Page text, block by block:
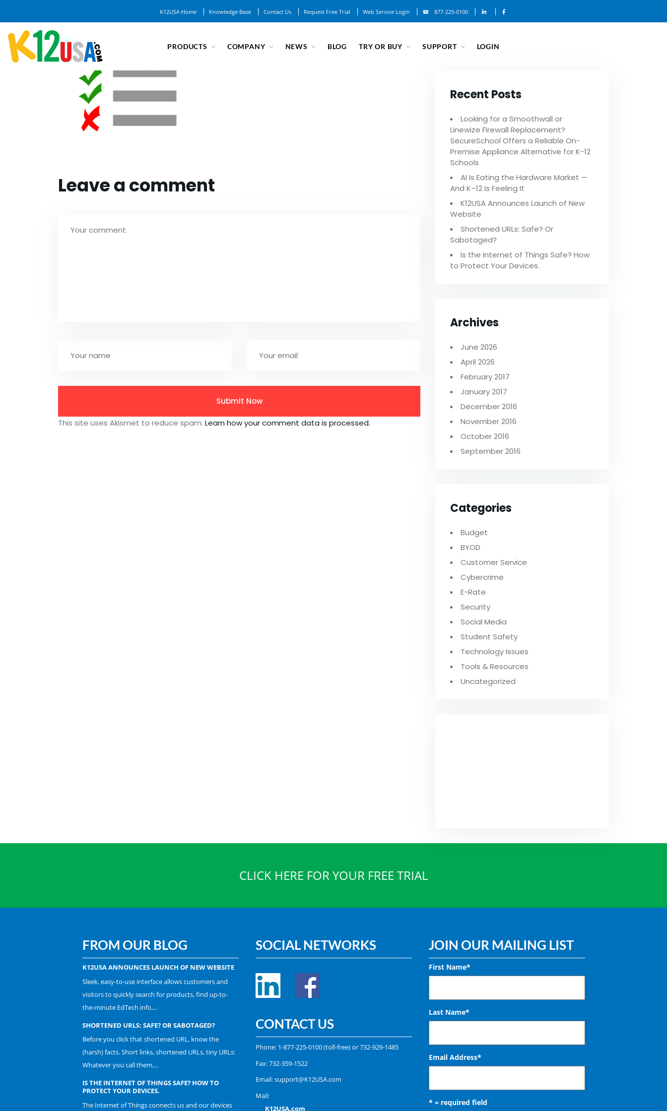
K12USA Home Knowledge Base Contact Us Request Free Trial Web Service Login 877-225-0100
PRODUCTS COMPANY NEWS BLOG TRY OR BUY SUPPORT LOGIN
Leave a comment
This site uses Akismet to reduce spam. Learn how your comment data is processed.
Recent Posts
Looking for a Smoothwall or
Linewize Firewall Replacement?
SecureSchool Offers a Reliable On-
Premise Appliance Alternative for K-12
Schools
AI Is Eating the Hardware Market —
And K–12 Is Feeling It
K12USA Announces Launch of New
Website
Shortened URLs: Safe? Or
Sabotaged?
Is the Internet of Things Safe? How
to Protect Your Devices.
Archives
June 2026
April 2026
February 2017
January 2017
December 2016
November 2016
October 2016
September 2016
Categories
Budget
BYOD
Customer Service
Cybercrime
E-Rate
Security
Social Media
Student Safety
Technology Issues
Tools & Resources
Uncategorized
CLICK HERE FOR YOUR FREE TRIAL
FROM OUR BLOG
K12USA ANNOUNCES LAUNCH OF NEW WEBSITE
Sleek, easy-to-use interface allows customers and
visitors to quickly search for products, find up-to-
the-minute EdTech info,...
SHORTENED URLS: SAFE? OR SABOTAGED?
Before you click that shortened URL, know the
(harsh) facts. Short links, shortened URLs, tiny URLs:
Whatever you call them,...
IS THE INTERNET OF THINGS SAFE? HOW TO
PROTECT YOUR DEVICES.
The Internet of Things connects us and our devices
SOCIAL NETWORKS
CONTACT US
Phone: 1-877-225-0100(toll-free) or732-929-1485
Fax: 732-359-1522
Email:support@K12USA.com
Mail:
K12USA.com
JOIN OUR MAILING LIST
First Name*
Last Name*
Email Address*
* = required field